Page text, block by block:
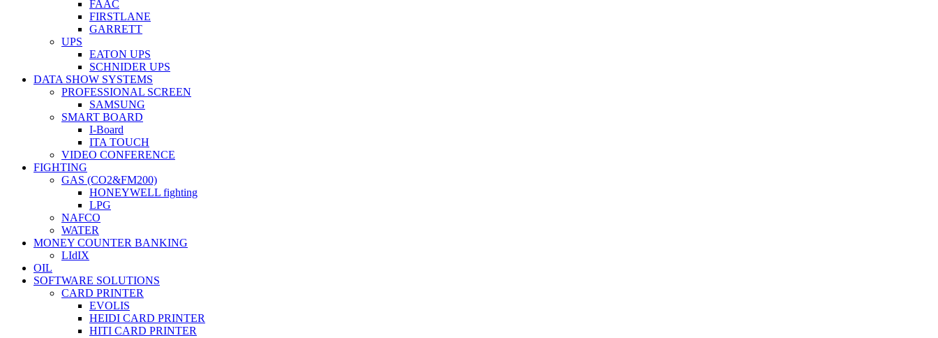
FAAC
FIRSTLANE
GARRETT
UPS
EATON UPS
SCHNIDER UPS
DATA SHOW SYSTEMS
PROFESSIONAL SCREEN
SAMSUNG
SMART BOARD
I-Board
ITA TOUCH
VIDEO CONFERENCE
FIGHTING
GAS (CO2&FM200)
HONEYWELL fighting
LPG
NAFCO
WATER
MONEY COUNTER BANKING
LIdIX
OIL
SOFTWARE SOLUTIONS
CARD PRINTER
EVOLIS
HEIDI CARD PRINTER
HITI CARD PRINTER